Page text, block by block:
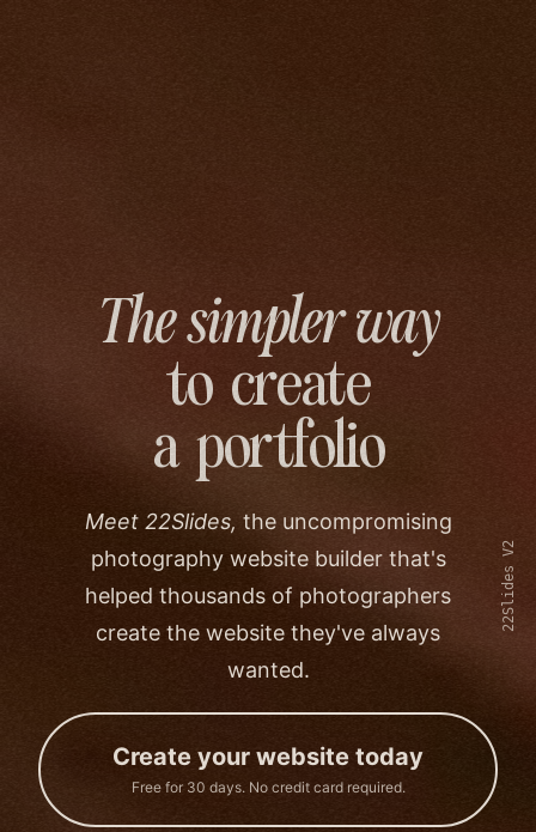
22Slides V2
The simpler way
to create
a portfolio
Meet 22Slides, the uncompromising
photography website builder that's
helped thousands of photographers
create the website they've always
wanted.
Create your website today
Free for 30 days. No credit card required.